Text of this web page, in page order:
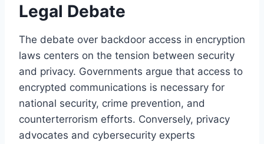
Legal Debate
The debate over backdoor access in encryption
laws centers on the tension between security
and privacy. Governments argue that access to
encrypted communications is necessary for
national security, crime prevention, and
counterterrorism efforts. Conversely, privacy
advocates and cybersecurity experts